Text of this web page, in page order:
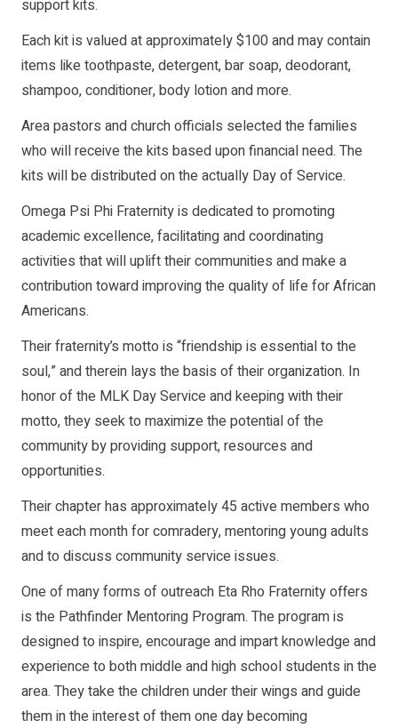
support kits.
Each kit is valued at approximately $100 and may contain
items like toothpaste, detergent, bar soap, deodorant,
shampoo, conditioner, body lotion and more.
Area pastors and church officials selected the families
who will receive the kits based upon financial need. The
kits will be distributed on the actually Day of Service.
Omega Psi Phi Fraternity is dedicated to promoting
academic excellence, facilitating and coordinating
activities that will uplift their communities and make a
contribution toward improving the quality of life for African
Americans.
Their fraternity’s motto is “friendship is essential to the
soul,” and therein lays the basis of their organization. In
honor of the MLK Day Service and keeping with their
motto, they seek to maximize the potential of the
community by providing support, resources and
opportunities.
Their chapter has approximately 45 active members who
meet each month for comradery, mentoring young adults
and to discuss community service issues.
One of many forms of outreach Eta Rho Fraternity offers
is the Pathfinder Mentoring Program. The program is
designed to inspire, encourage and impart knowledge and
experience to both middle and high school students in the
area. They take the children under their wings and guide
them in the interest of them one day becoming